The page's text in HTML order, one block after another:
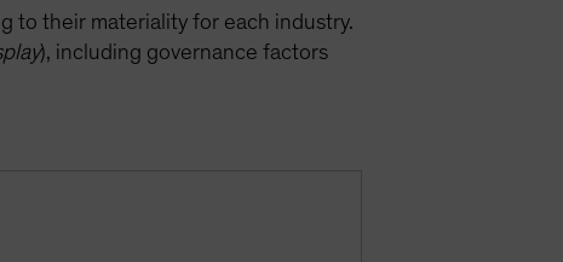
to their materiality for each industry.
), including governance factors